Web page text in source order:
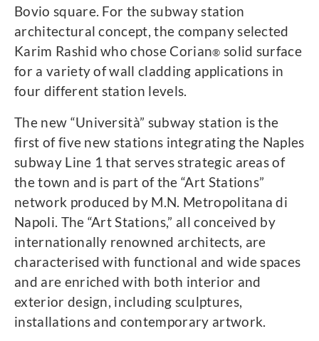
Bovio square. For the subway station
architectural concept, the company selected
Karim Rashid who chose Corian® solid surface
for a variety of wall cladding applications in
four different station levels.
The new “Università” subway station is the
first of five new stations integrating the Naples
subway Line 1 that serves strategic areas of
the town and is part of the “Art Stations”
network produced by M.N. Metropolitana di
Napoli. The “Art Stations,” all conceived by
internationally renowned architects, are
characterised with functional and wide spaces
and are enriched with both interior and
exterior design, including sculptures,
installations and contemporary artwork.